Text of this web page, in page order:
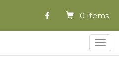
0 Items